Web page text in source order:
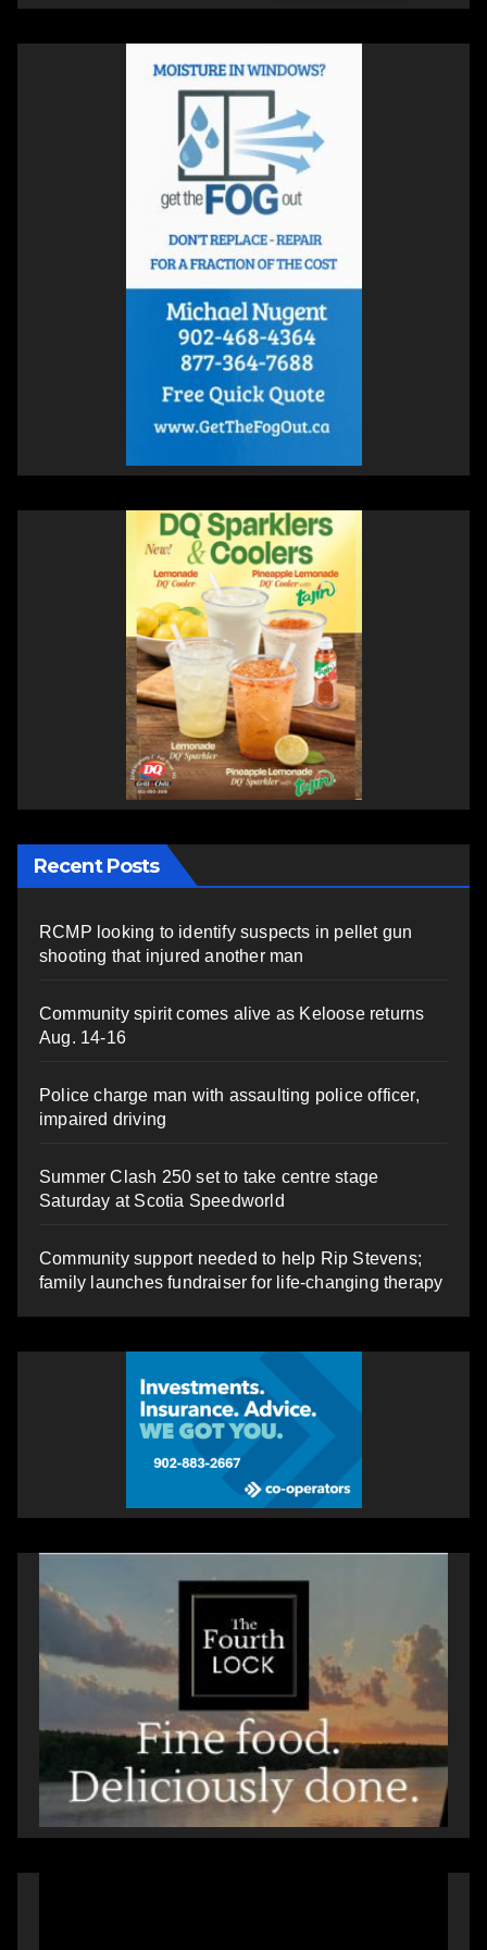
Recent Posts
RCMP looking to identify suspects in pellet gun
shooting that injured another man
Community spirit comes alive as Keloose returns
Aug. 14-16
Police charge man with assaulting police officer,
impaired driving
Summer Clash 250 set to take centre stage
Saturday at Scotia Speedworld
Community support needed to help Rip Stevens;
family launches fundraiser for life-changing therapy